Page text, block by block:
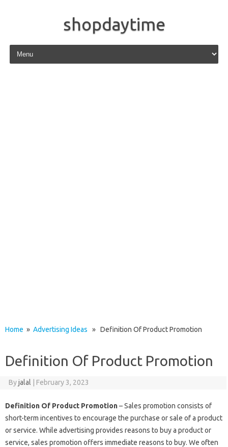
shopdaytime
Skip to content
Home » Advertising Ideas » Definition Of Product Promotion
Definition Of Product Promotion
Byjalal February 3, 2023
Definition Of Product Promotion– Sales promotion consists of
short-term incentives to encourage the purchase or sale of a product
or service. While advertising provides reasons to buy a product or
service, sales promotion offers immediate reasons to buy. We often